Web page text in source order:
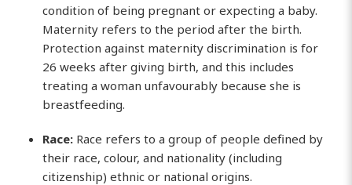
condition of being pregnant or expecting a baby.
Maternity refers to the period after the birth.
Protection against maternity discrimination is for
26 weeks after giving birth, and this includes
treating a woman unfavourably because she is
breastfeeding.
Race: Race refers to a group of people defined by
their race, colour, and nationality (including
citizenship) ethnic or national origins.